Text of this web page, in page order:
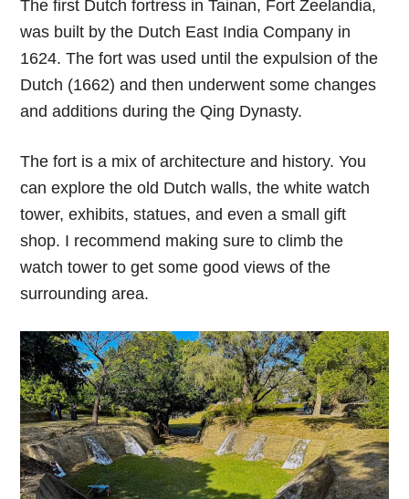
The first Dutch fortress in Tainan, Fort Zeelandia,
was built by the Dutch East India Company in
1624. The fort was used until the expulsion of the
Dutch (1662) and then underwent some changes
and additions during the Qing Dynasty.
The fort is a mix of architecture and history. You
can explore the old Dutch walls, the white watch
tower, exhibits, statues, and even a small gift
shop. I recommend making sure to climb the
watch tower to get some good views of the
surrounding area.